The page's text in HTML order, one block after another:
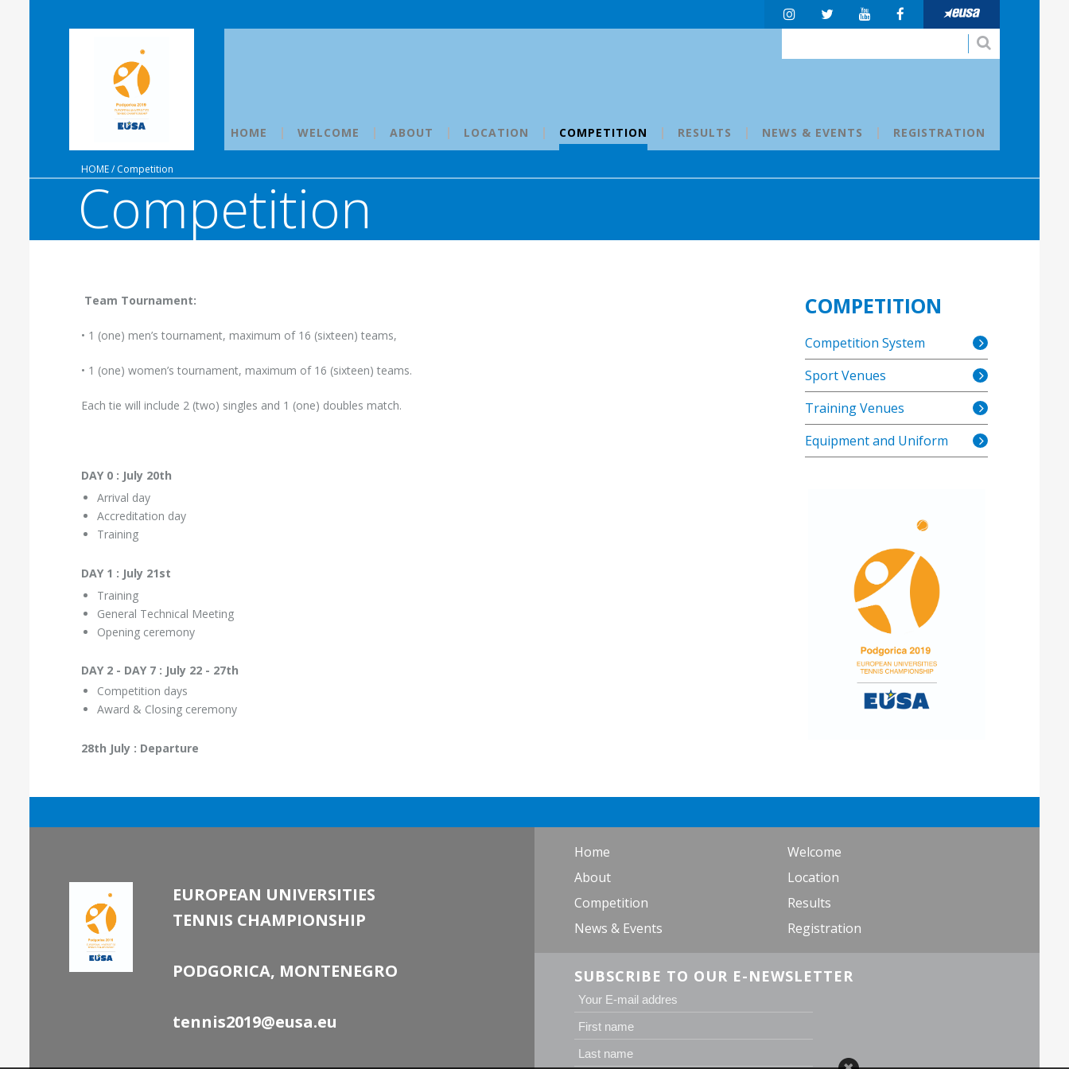
HOME WELCOME ABOUT LOCATION COMPETITION RESULTS NEWS & EVENTS REGISTRATION
HOME/Competition
Competition
Team Tournament:
• 1 (one) men’s tournament, maximum of 16 (sixteen) teams,
• 1 (one) women’s tournament, maximum of 16 (sixteen) teams.
Each tie will include 2 (two) singles and 1 (one) doubles match.
DAY 0 : July 20th
Arrival day
Accreditation day
Training
DAY 1 : July 21st
Training
General Technical Meeting
Opening ceremony
DAY 2 - DAY 7 : July 22 - 27th
Competition days
Award & Closing ceremony
28th July : Departure
COMPETITION
Competition System
Sport Venues
Training Venues
Equipment and Uniform
EUROPEAN UNIVERSITIES
TENNIS CHAMPIONSHIP
PODGORICA, MONTENEGRO
tennis2019@eusa.eu
Home
Welcome
About
Location
Competition
Results
News & Events
Registration
SUBSCRIBE TO OUR E-NEWSLETTER